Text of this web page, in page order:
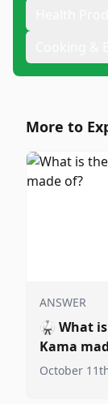
More to
ANSWER
🥋 What
Kama
October